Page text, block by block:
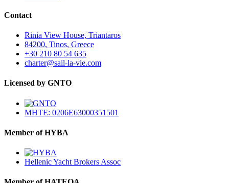
Contact
Rinia View House, Triantaros
84200, Tinos, Greece
+30 210 80 54 635
charter@sail-la-vie.com
Licensed by GNTO
MHTE: 0206E63000351501
Member of HYBA
Hellenic Yacht Brokers Assoc